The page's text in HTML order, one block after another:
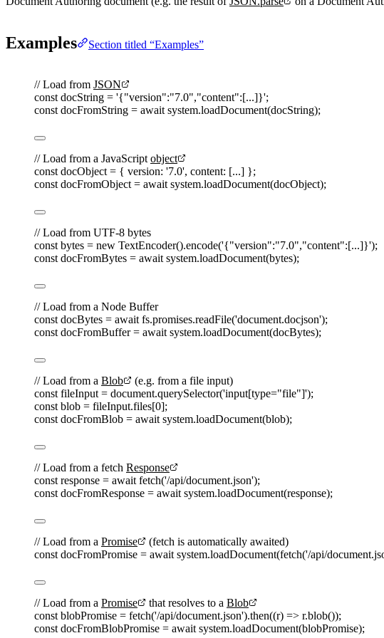
Examples Section titled “Examples”
// Load from JSON
const docString = '{"version":"7.0","content":[...]}';
const docFromString = await system.loadDocument(docString);
// Load from a JavaScript object
const docObject = { version: '7.0', content: [...] };
const docFromObject = await system.loadDocument(docObject);
// Load from UTF-8 bytes
const bytes = new TextEncoder().encode('{"version":"7.0","content":[...]}');
const docFromBytes = await system.loadDocument(bytes);
// Load from a Node Buffer
const docBytes = await fs.promises.readFile('document.docjson');
const docFromBuffer = await system.loadDocument(docBytes);
// Load from a Blob
(e.g. from a file input)
const fileInput = document.querySelector('input[type="file"]');
const blob = fileInput.files[0];
const docFromBlob = await system.loadDocument(blob);
// Load from a fetch Response
const response = await fetch('/api/document.json');
const docFromResponse = await system.loadDocument(response);
// Load from a Promise
(fetch is automatically awaited)
const docFromPromise = await system.loadDocument(fetch('/api/
// Load from a Promise that resolves to a Blob
const blobPromise = fetch('/api/document.json').then((r) => r.blob());
const docFromBlobPromise = await system.loadDocument(blobPromise);